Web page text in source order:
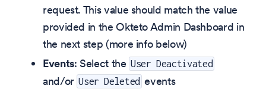
request. This value should match the value
provided in the Okteto Admin Dashboard in
the next step (more info below)
Events: Select the User Deactivated
and/or User Deleted events